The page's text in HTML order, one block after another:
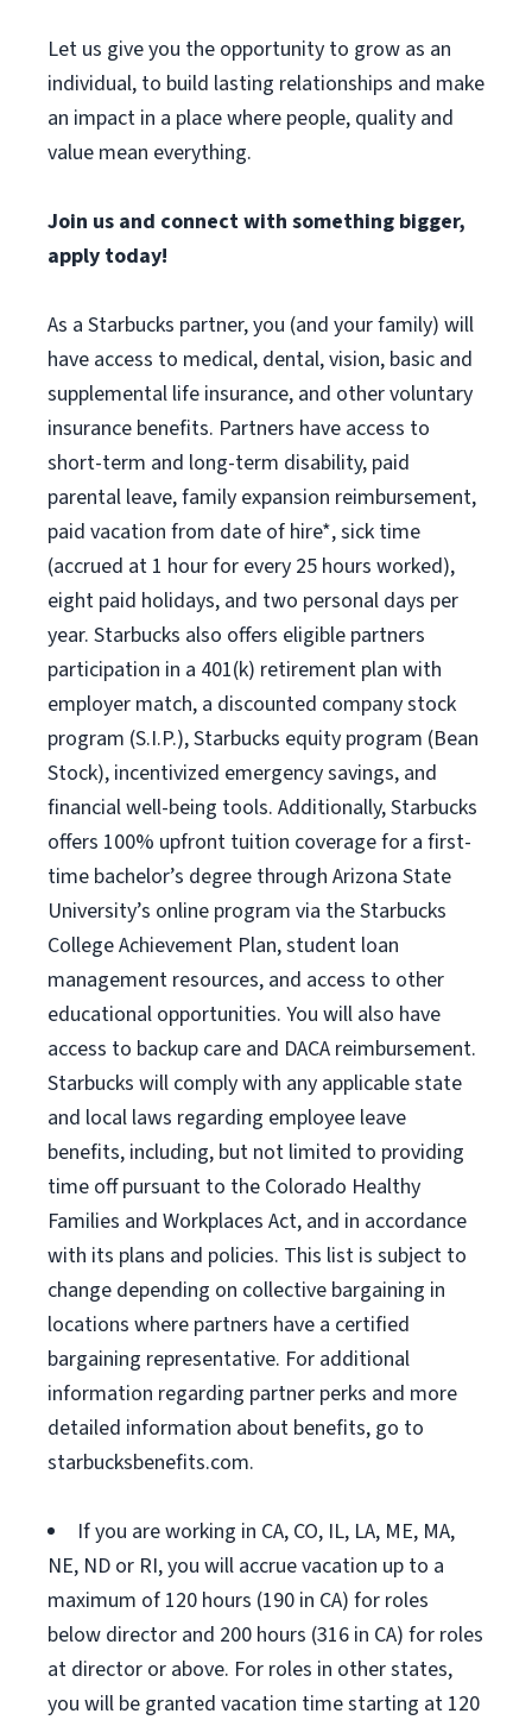
Let us give you the opportunity to grow as an
individual, to build lasting relationships and make
an impact in a place where people, quality and
value mean everything.
Join us and connect with something bigger,
apply today!
As a Starbucks partner, you (and your family) will
have access to medical, dental, vision, basic and
supplemental life insurance, and other voluntary
insurance benefits. Partners have access to
short-term and long-term disability, paid
parental leave, family expansion reimbursement,
paid vacation from date of hire*, sick time
(accrued at 1 hour for every 25 hours worked),
eight paid holidays, and two personal days per
year. Starbucks also offers eligible partners
participation in a 401(k) retirement plan with
employer match, a discounted company stock
program (S.I.P.), Starbucks equity program (Bean
Stock), incentivized emergency savings, and
financial well-being tools. Additionally, Starbucks
offers 100% upfront tuition coverage for a first-
time bachelor’s degree through Arizona State
University’s online program via the Starbucks
College Achievement Plan, student loan
management resources, and access to other
educational opportunities. You will also have
access to backup care and DACA reimbursement.
Starbucks will comply with any applicable state
and local laws regarding employee leave
benefits, including, but not limited to providing
time off pursuant to the Colorado Healthy
Families and Workplaces Act, and in accordance
with its plans and policies. This list is subject to
change depending on collective bargaining in
locations where partners have a certified
bargaining representative. For additional
information regarding partner perks and more
detailed information about benefits, go to
starbucksbenefits.com.
If you are working in CA, CO, IL, LA, ME, MA,
NE, ND or RI, you will accrue vacation up to a
maximum of 120 hours (190 in CA) for roles
below director and 200 hours (316 in CA) for roles
at director or above. For roles in other states,
you will be granted vacation time starting at 120